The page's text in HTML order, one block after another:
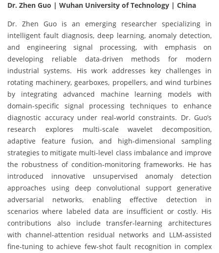
Dr. Zhen Guo | Wuhan University of Technology | China
Dr. Zhen Guo is an emerging researcher specializing in
intelligent fault diagnosis, deep learning, anomaly detection,
and engineering signal processing, with emphasis on
developing reliable data-driven methods for modern
industrial systems. His work addresses key challenges in
rotating machinery, gearboxes, propellers, and wind turbines
by integrating advanced machine learning models with
domain-specific signal processing techniques to enhance
diagnostic accuracy under real-world constraints. Dr. Guo’s
research explores multi-scale wavelet decomposition,
adaptive feature fusion, and high-dimensional sampling
strategies to mitigate multi-level class imbalance and improve
the robustness of condition-monitoring frameworks. He has
introduced innovative unsupervised anomaly detection
approaches using deep convolutional support generative
adversarial networks, enabling effective detection in
scenarios where labeled data are insufficient or costly. His
contributions also include transfer-learning architectures
with channel-attention residual networks and LLM-assisted
fine-tuning to achieve few-shot fault recognition in complex